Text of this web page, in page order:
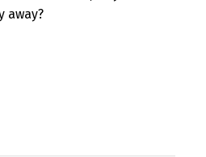
away?